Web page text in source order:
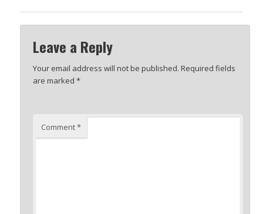
Leave a Reply
Your email address will not be published. Required fields
are marked*
Comment*